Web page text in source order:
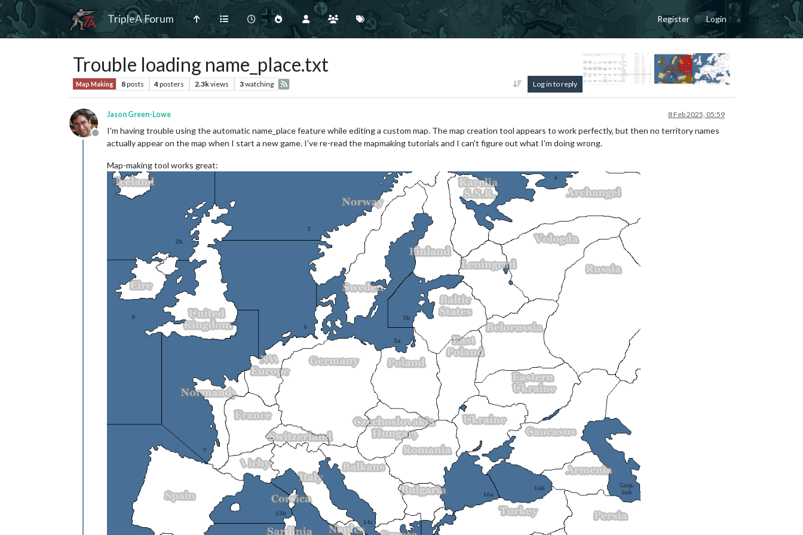
TripleA Forum Register Login
Trouble loading name_place.txt
Map Making 8posts 4posters 2.3kviews 3watching Log in to reply
Offline
Jason Green-Lowe 8 Feb 2025, 05:59
I'm having trouble using the automatic name_place feature while editing a custom map. The map creation tool appears to work perfectly, but then no territory names
actually appear on the map when I start a new game. I've re-read the mapmaking tutorials and I can't figure out what I'm doing wrong.
Map-making tool works great: